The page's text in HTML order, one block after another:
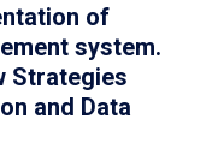
of
system.
Strategies
and Data